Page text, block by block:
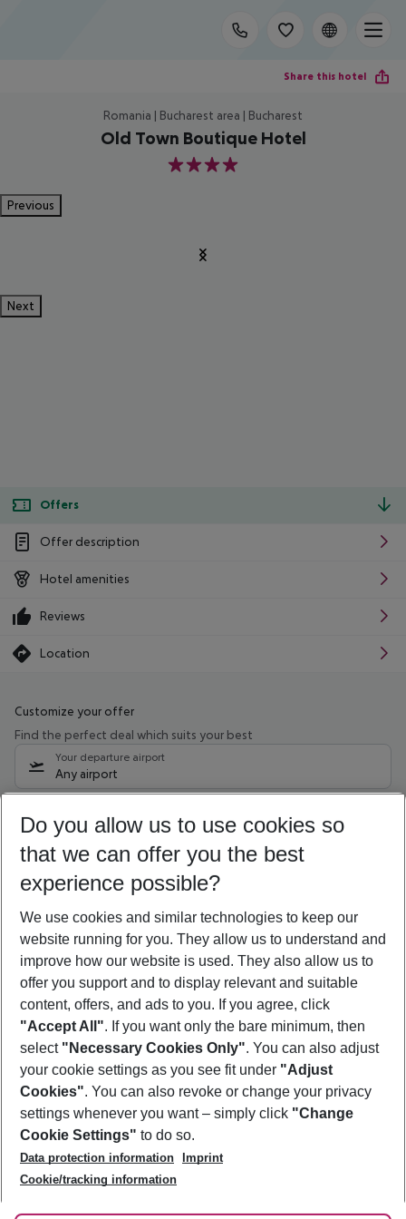
Share this hotel
Romania | Bucharest area | Bucharest
Old Town Boutique Hotel
4
Previous
Next
Offers
Offer description
Hotel amenities
Reviews
Location
Customize your offer
Find the perfect deal which suits your best
Your departure airport
Any airport
09/08/26 –07/08/27 5-8 nights
Who will travel
2 adults No children
Show more filter
Footer
Footer navigation
About Us
Best Price Guarantee
Change Cookie Settings
Cookie Policy
Facts
Service & Help
Accessible Travel
Check-in
Follow Us
Do you allow us to use cookies so
that we can offer you the best
experience possible?
We use cookies and similar technologies to keep our
website running for you. They allow us to understand and
improve how our website is used. They also allow us to
offer you support and to display relevant and suitable
content, offers, and ads to you. If you agree, click
"Accept All". If you want only the bare minimum, then
select "Necessary Cookies Only". You can also adjust
your cookie settings as you see fit under "Adjust
Cookies". You can also revoke or change your privacy
settings whenever you want – simply click "Change
Cookie Settings" to do so.
Data protection information
Imprint
Cookie/tracking information